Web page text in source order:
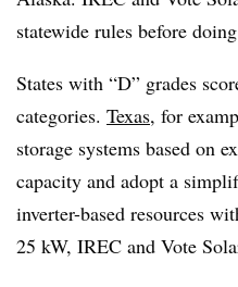
statewide rules before
States with “D” grades
categories. Texas, for
storage systems based on
capacity and adopt a
inverter-based resources
25 kW, IREC and Vote